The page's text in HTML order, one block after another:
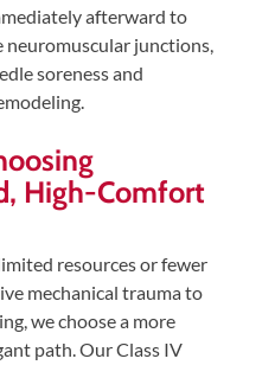
afterward to
junctions,
soreness and
High-Comfort
resources or fewer
mechanical trauma to
we choose a more
path. Our Class IV